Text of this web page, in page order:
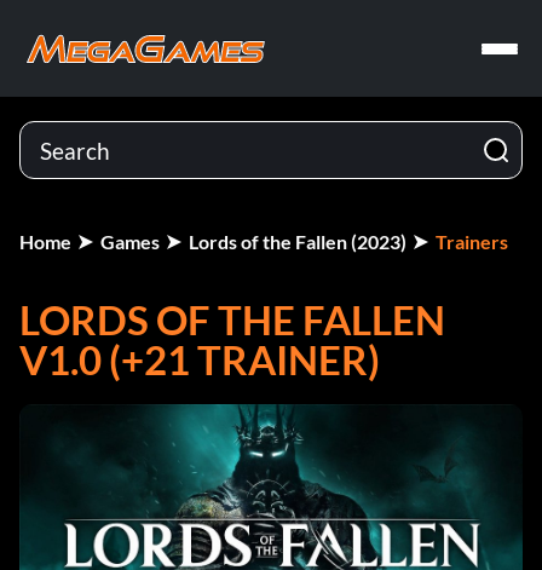
Home Games Lords of the Fallen (2023) Trainers
LORDS OF THE FALLEN
V1.0 (+21 TRAINER)